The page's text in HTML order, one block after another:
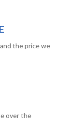
the price we
over the